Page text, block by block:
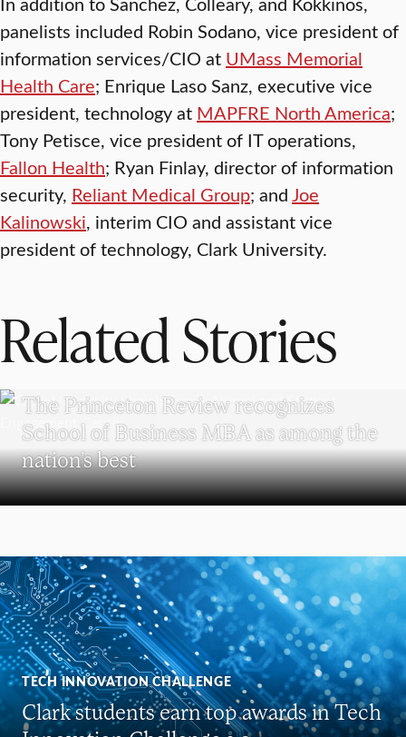
panelists included Robin Sodano, vice president of
information services/CIO at UMass Memorial
Health Care; Enrique Laso Sanz, executive vice
president, technology at MAPFRE North America;
Tony Petisce, vice president of IT operations,
Fallon Health; Ryan Finlay, director of information
security, Reliant Medical Group; andJoe
Kalinowski, interim CIO and assistant vice
president of technology, Clark University.
Related Stories
The Princeton Review recognizes
School of Business MBA as among the
nation’s best
TECH INNOVATION CHALLENGE
Clark students earn top awards in Tech